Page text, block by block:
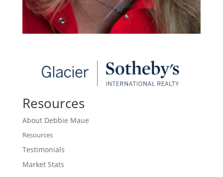
Resources
About Debbie Maue
Resources
Testimonials
Market Stats